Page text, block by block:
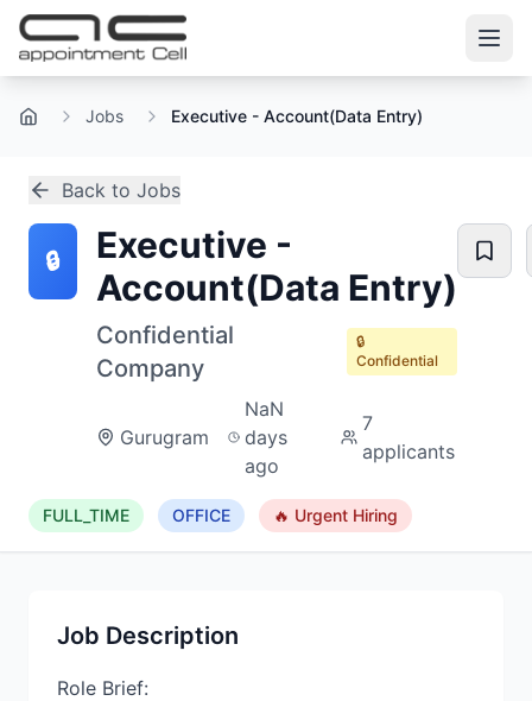
Home Jobs Executive - Account(Data Entry)
Back to Jobs
🔒
Executive -
Account(Data Entry)
Confidential
Company
🔒
Confidential
Gurugram
NaN
days
ago
7
applicants
FULL_TIME OFFICE 🔥 Urgent Hiring
Job Description
Role Brief: